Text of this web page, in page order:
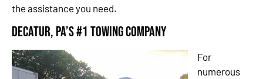
the assistance you need.
Decatur, PA’s #1 Towing Company
For
numerous